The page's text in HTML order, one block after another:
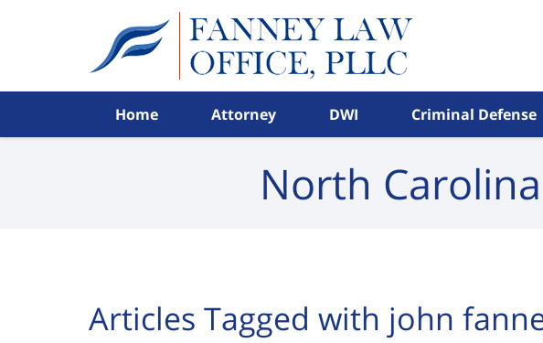
Home Attorney DWI Criminal Defense
North
Articles Tagged with john